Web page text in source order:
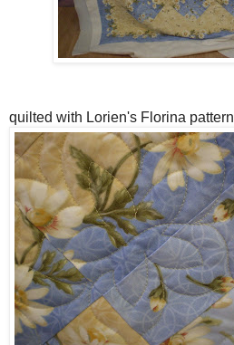
quilted with Lorien's Florina pattern